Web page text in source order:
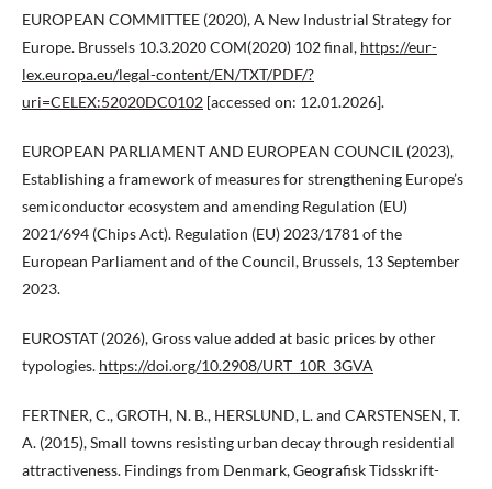
EUROPEAN COMMITTEE (2020), A New Industrial Strategy for
Europe. Brussels 10.3.2020 COM(2020) 102 final, https://eur-
lex.europa.eu/legal-content/EN/TXT/PDF/?
uri=CELEX:52020DC0102 [accessed on: 12.01.2026].
EUROPEAN PARLIAMENT AND EUROPEAN COUNCIL (2023),
Establishing a framework of measures for strengthening Europe’s
semiconductor ecosystem and amending Regulation (EU)
2021/694 (Chips Act). Regulation (EU) 2023/1781 of the
European Parliament and of the Council, Brussels, 13 September
2023.
EUROSTAT (2026), Gross value added at basic prices by other
typologies. https://doi.org/10.2908/URT_10R_3GVA
FERTNER, C., GROTH, N. B., HERSLUND, L. and CARSTENSEN, T.
A. (2015), Small towns resisting urban decay through residential
attractiveness. Findings from Denmark, Geografisk Tidsskrift-